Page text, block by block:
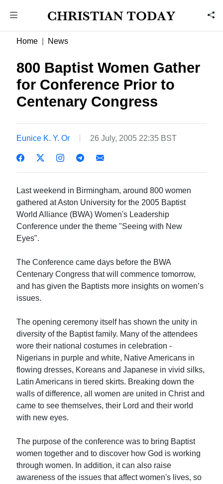
Home News
800 Baptist Women Gather
for Conference Prior to
Centenary Congress
Eunice K. Y. Or 26 July, 2005 22:35 BST
Last weekend in Birmingham, around 800 women
gathered at Aston University for the 2005 Baptist
World Alliance (BWA) Women's Leadership
Conference under the theme "Seeing with New
Eyes".
The Conference came days before the BWA
Centenary Congress that will commence tomorrow,
and has given the Baptists more insights on women’s
issues.
The opening ceremony itself has shown the unity in
diversity of the Baptist family. Many of the attendees
wore their national costumes in celebration -
Nigerians in purple and white, Native Americans in
flowing dresses, Koreans and Japanese in vivid silks,
Latin Americans in tiered skirts. Breaking down the
walls of difference, all women are united in Christ and
came to see themselves, their Lord and their world
with new eyes.
The purpose of the conference was to bring Baptist
women together and to discover how God is working
through women. In addition, it can also raise
awareness of the issues that affect women's lives, so